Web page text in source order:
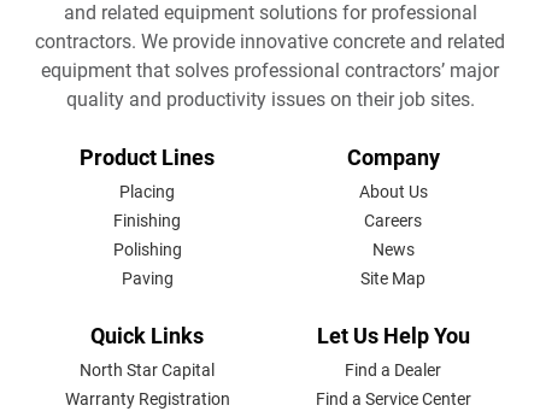
and related equipment solutions for professional
contractors. We provide innovative concrete and related
equipment that solves professional contractors’ major
quality and productivity issues on their job sites.
FOOTER
Product Lines
Placing
Finishing
Polishing
Paving
Company
About Us
Careers
News
Site Map
Quick Links
North Star Capital
Warranty Registration
Let Us Help You
Find a Dealer
Find a Service Center